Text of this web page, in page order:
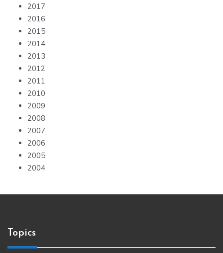
2017
2016
2015
2014
2013
2012
2011
2010
2009
2008
2007
2006
2005
2004
Topics